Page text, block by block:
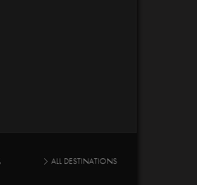
ALL DESTINATIONS